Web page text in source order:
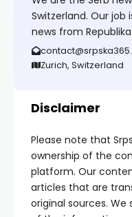
Switzerland. Our
news from Republika
Zurich, Switzerland
Disclaimer
Please note that
ownership of the
platform. Our
articles that are
original sources.